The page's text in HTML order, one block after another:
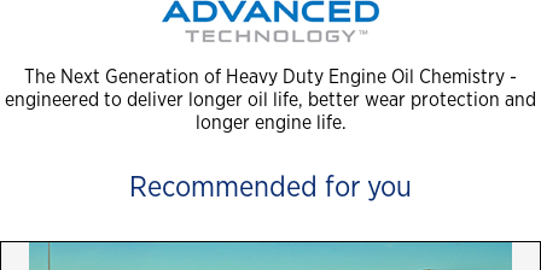
The Next Generation of Heavy Duty Engine Oil Chemistry -
engineered to deliver longer oil life, better wear protection and
longer engine life.
Recommended for you